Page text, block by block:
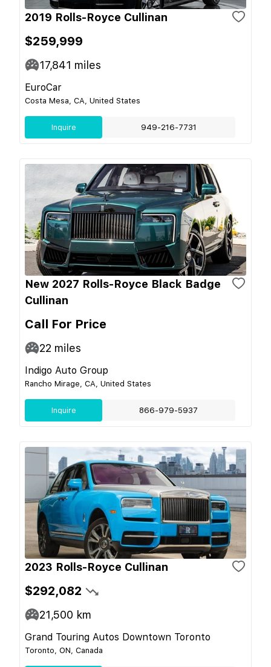
2019 Rolls-Royce Cullinan
$259,999
17,841 miles
EuroCar
Costa Mesa, CA, United States
Inquire 949-216-7731
New 2027 Rolls-Royce Black Badge
Cullinan
Call For Price
22 miles
Indigo Auto Group
Rancho Mirage, CA, United States
Inquire 866-979-5937
2023 Rolls-Royce Cullinan
$292,082
21,500 km
Grand Touring Autos Downtown Toronto
Toronto, ON, Canada